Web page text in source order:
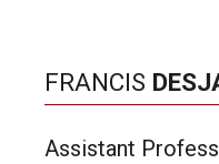
FRANCIS
Assistant